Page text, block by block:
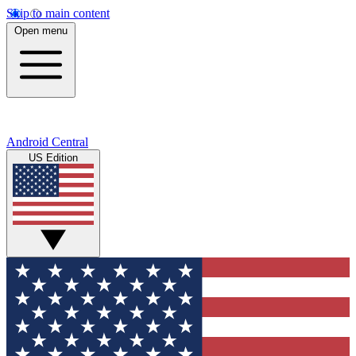
Skip to main content
Open menu
Android Central
US Edition